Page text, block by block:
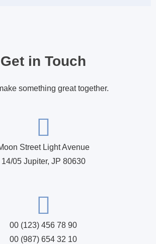
Get in Touch
something great together.
Street Light Avenue
14/05 Jupiter, JP 80630
00 (123) 456 78 90
00 (987) 654 32 10